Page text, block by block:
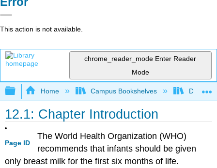
This action is not available.
chrome_reader_mode Enter Reader
Mode
Expand/collapse global hierarchy
Home Campus Bookshelves
12.1: Chapter Introduction
Page ID
The World Health Organization (WHO)
recommends that infants should be given
only breast milk for the first six months of life.